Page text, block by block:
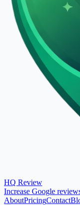
HQ Review
Increase Google
AboutPricingContact